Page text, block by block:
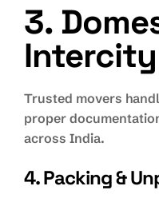
3.
Trusted movers
proper
across India.
4. Packing &